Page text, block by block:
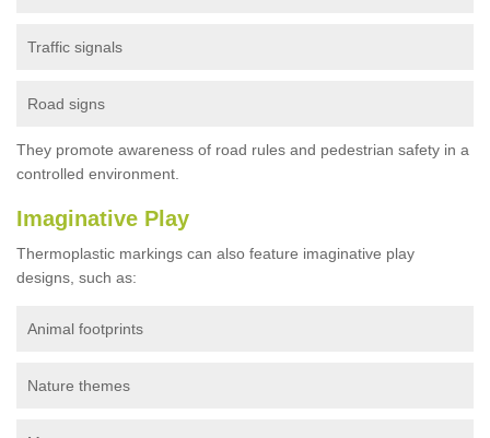
Traffic signals
Road signs
They promote awareness of road rules and pedestrian safety in a
controlled environment.
Imaginative Play
Thermoplastic markings can also feature imaginative play
designs, such as:
Animal footprints
Nature themes